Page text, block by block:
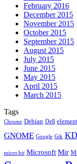
February 2016
December 2015
November 2015
October 2015
September 2015
August 2015
July 2015
June 2015
May 2015
April 2015
March 2015
Tags
Chrome Debian Dell
GNOME Google Gtk
micro:bit Microsoft Mir